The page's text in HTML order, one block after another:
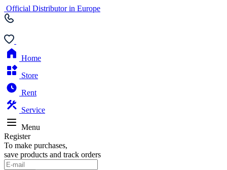
Official Distributor in Europe
Home
Store
Rent
Service
Menu
Register
To make purchases,
save products and track orders